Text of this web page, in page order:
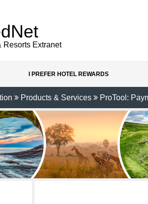
Resorts Extranet
I PREFER HOTEL REWARDS
Products & Services ProTool: